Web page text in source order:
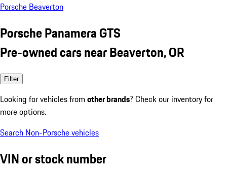
Porsche Beaverton
Porsche Panamera GTS
Pre-owned cars near Beaverton, OR
Filter
Looking for vehicles from other brands? Check our inventory for
more options.
Search Non-Porsche vehicles
VIN or stock number